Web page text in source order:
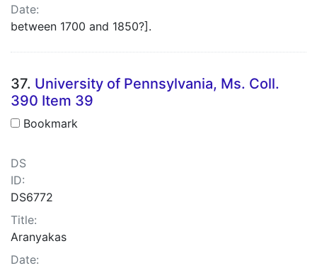
Date:
between 1700 and 1850?].
37. University of Pennsylvania, Ms. Coll.
390 Item 39
Bookmark
DS
ID:
DS6772
Title:
Aranyakas
Date: